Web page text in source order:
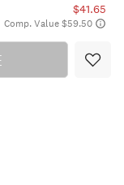
$41.65
Comp. Value $59.50